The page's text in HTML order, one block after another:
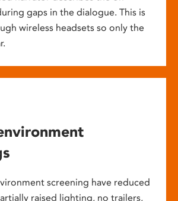
gaps in the dialogue. This is
wireless headsets so only the
screening have reduced
raised lighting, no trailers,